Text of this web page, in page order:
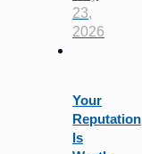
23,
2026
Your
Reputation
Is